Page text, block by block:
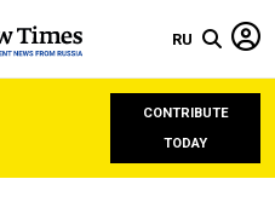
RU
CONTRIBUTE
TODAY